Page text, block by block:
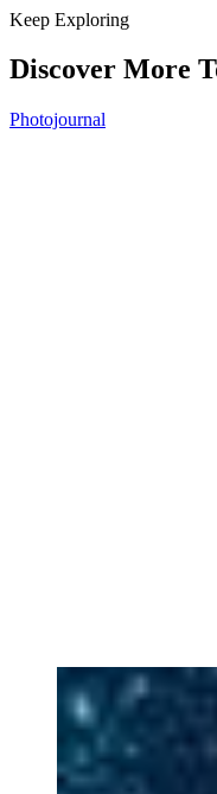
Keep Exploring
Discover More
Photojournal